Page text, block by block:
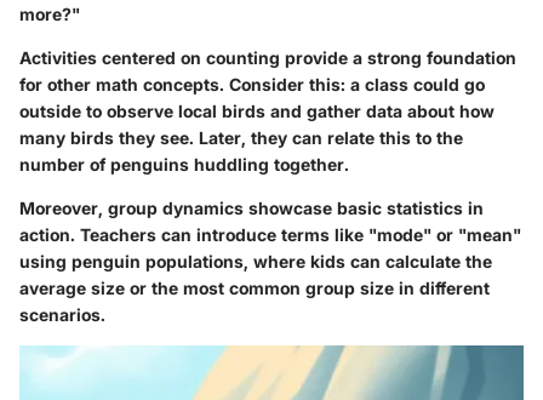
more?"
Activities centered on counting provide a strong foundation
for other math concepts. Consider this: a class could go
outside to observe local birds and gather data about how
many birds they see. Later, they can relate this to the
number of penguins huddling together.
Moreover, group dynamics showcase basic statistics in
action. Teachers can introduce terms like "mode" or "mean"
using penguin populations, where kids can calculate the
average size or the most common group size in different
scenarios.